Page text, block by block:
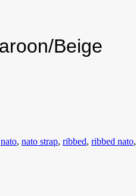
Beige
nato, nato strap, ribbed, ribbed nato,